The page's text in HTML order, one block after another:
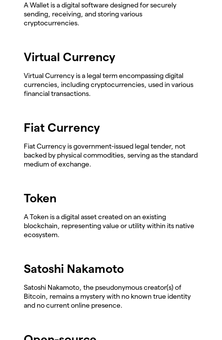
A Wallet is a digital software designed for securely
sending, receiving, and storing various
cryptocurrencies.
Virtual Currency
Virtual Currency is a legal term encompassing digital
currencies, including cryptocurrencies, used in various
financial transactions.
Fiat Currency
Fiat Currency is government-issued legal tender, not
backed by physical commodities, serving as the standard
medium of exchange.
Token
A Token is a digital asset created on an existing
blockchain, representing value or utility within its native
ecosystem.
Satoshi Nakamoto
Satoshi Nakamoto, the pseudonymous creator(s) of
Bitcoin, remains a mystery with no known true identity
and no current online presence.